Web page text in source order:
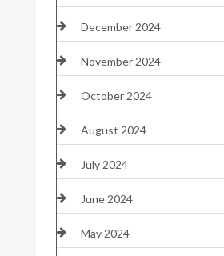
December 2024
November 2024
October 2024
August 2024
July 2024
June 2024
May 2024